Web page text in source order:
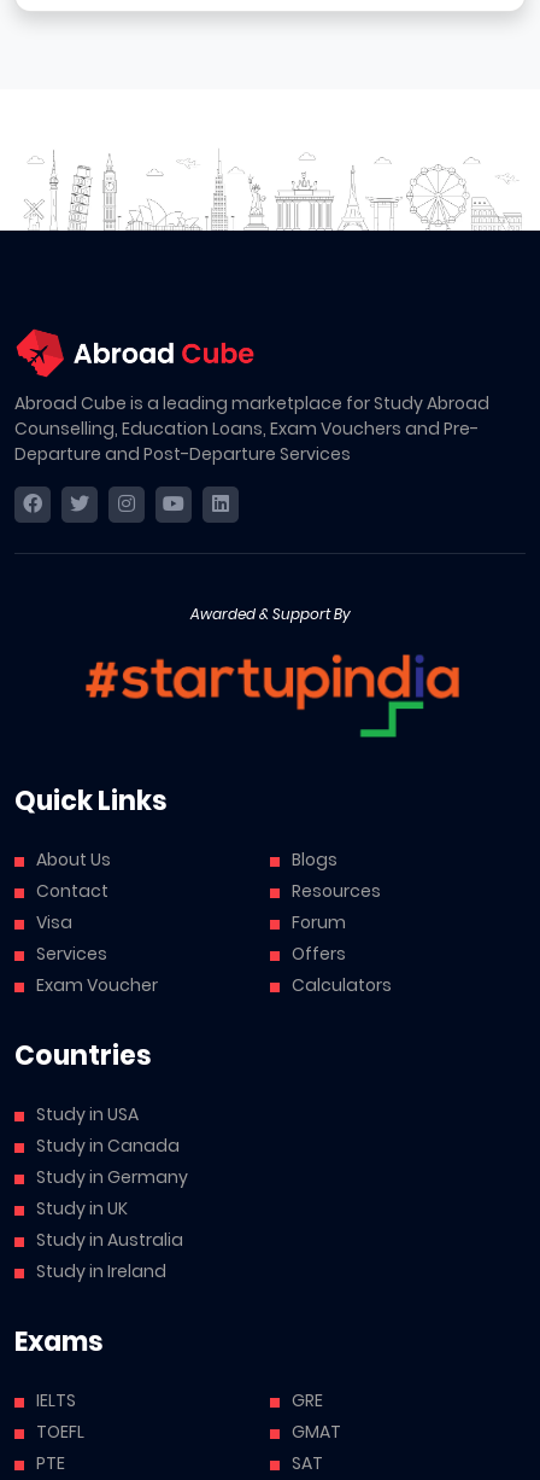
Abroad Cube is a leading marketplace for Study Abroad
Counselling, Education Loans, Exam Vouchers and Pre-
Departure and Post-Departure Services
Awarded & Support By
Quick Links
About Us
Contact
Visa
Services
Exam Voucher
Blogs
Resources
Forum
Offers
Calculators
Countries
Study in USA
Study in Canada
Study in Germany
Study in UK
Study in Australia
Study in Ireland
Exams
IELTS
TOEFL
PTE
GRE
GMAT
SAT